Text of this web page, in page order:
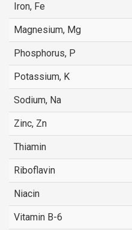
Iron, Fe
Magnesium, Mg
Phosphorus, P
Potassium, K
Sodium, Na
Zinc, Zn
Thiamin
Riboflavin
Niacin
Vitamin B-6